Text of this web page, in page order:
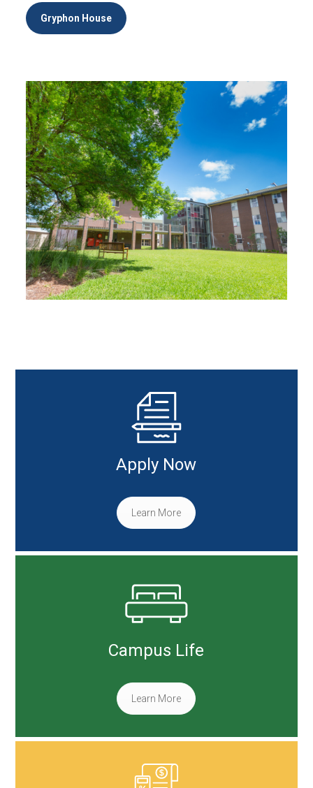
Gryphon House
Apply Now
Learn More
Campus Life
Learn More